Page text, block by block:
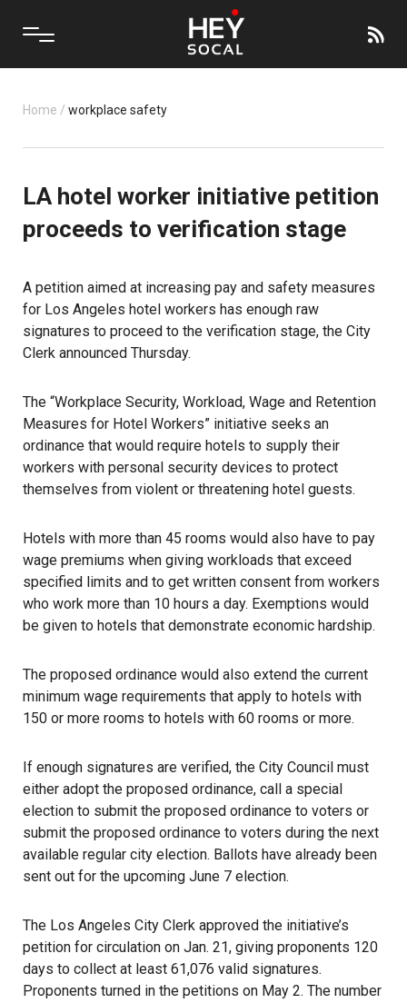
Home / workplace safety
LA hotel worker initiative petition
proceeds to verification stage
A petition aimed at increasing pay and safety measures
for Los Angeles hotel workers has enough raw
signatures to proceed to the verification stage, the City
Clerk announced Thursday.
The “Workplace Security, Workload, Wage and Retention
Measures for Hotel Workers” initiative seeks an
ordinance that would require hotels to supply their
workers with personal security devices to protect
themselves from violent or threatening hotel guests.
Hotels with more than 45 rooms would also have to pay
wage premiums when giving workloads that exceed
specified limits and to get written consent from workers
who work more than 10 hours a day. Exemptions would
be given to hotels that demonstrate economic hardship.
The proposed ordinance would also extend the current
minimum wage requirements that apply to hotels with
150 or more rooms to hotels with 60 rooms or more.
If enough signatures are verified, the City Council must
either adopt the proposed ordinance, call a special
election to submit the proposed ordinance to voters or
submit the proposed ordinance to voters during the next
available regular city election. Ballots have already been
sent out for the upcoming June 7 election.
The Los Angeles City Clerk approved the initiative’s
petition for circulation on Jan. 21, giving proponents 120
days to collect at least 61,076 valid signatures.
Proponents turned in the petitions on May 2. The number